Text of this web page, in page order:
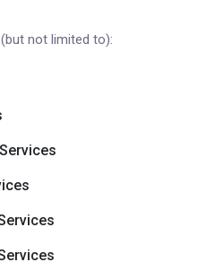
not limited to):